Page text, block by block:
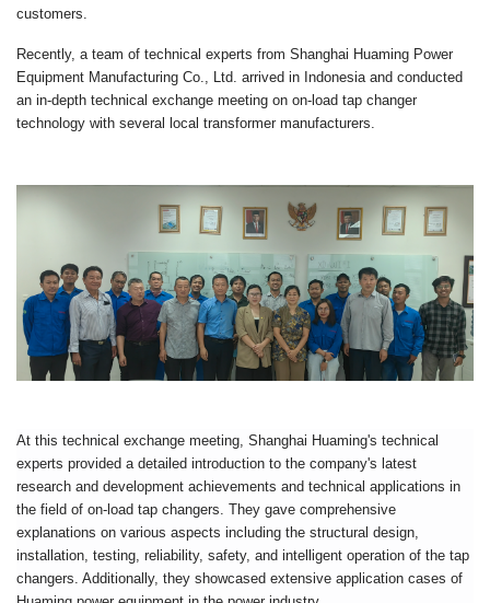
customers.
Recently, a team of technical experts from Shanghai Huaming Power
Equipment Manufacturing Co., Ltd. arrived in Indonesia and conducted
an in-depth technical exchange meeting on on-load tap changer
technology with several local transformer manufacturers.
At this technical exchange meeting, Shanghai Huaming's technical
experts provided a detailed introduction to the company's latest
research and development achievements and technical applications in
the field of on-load tap changers. They gave comprehensive
explanations on various aspects including the structural design,
installation, testing, reliability, safety, and intelligent operation of the tap
changers. Additionally, they showcased extensive application cases of